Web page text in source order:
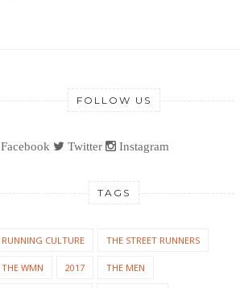
FOLLOW US
Facebook Twitter Instagram
TAGS
RUNNING CULTURE THE STREET RUNNERS
THE WMN 2017 THE MEN